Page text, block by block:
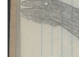
ANIMALS,
Beaded-